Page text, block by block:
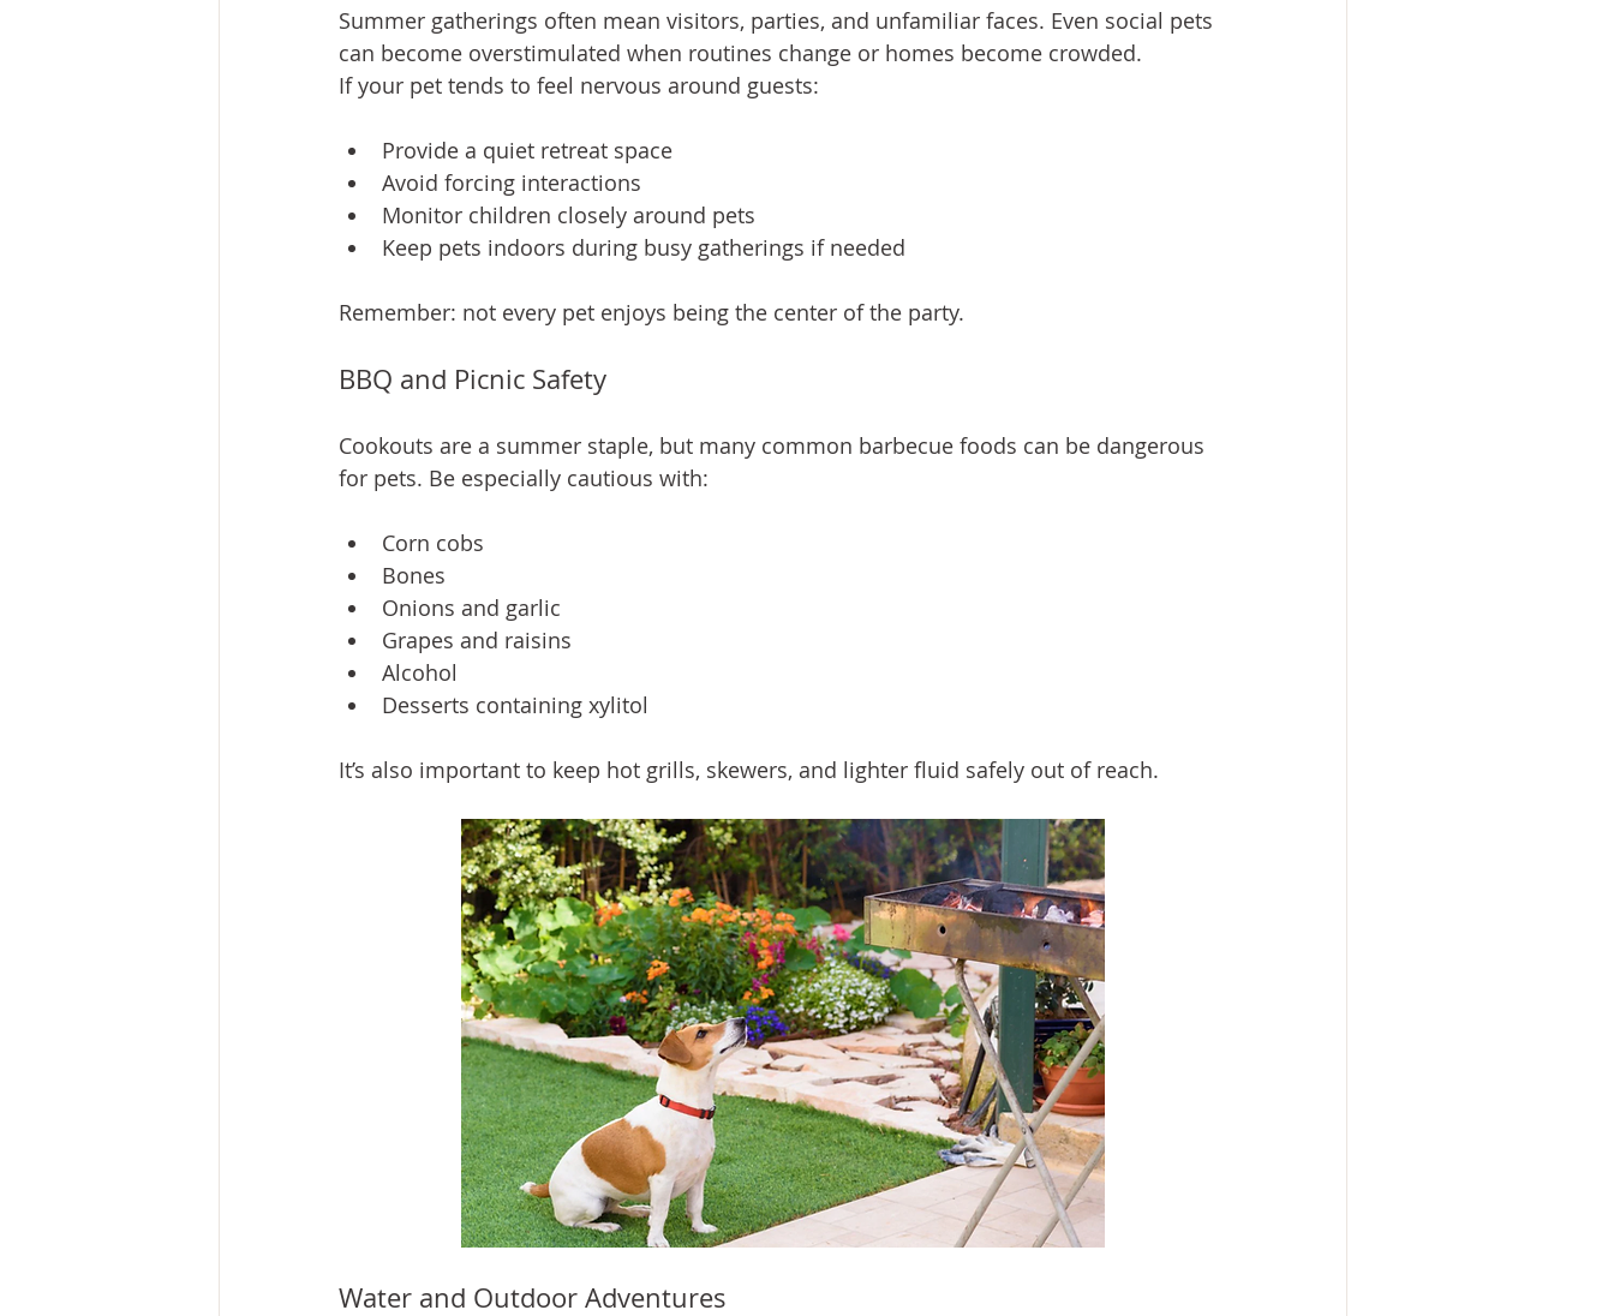
Summer gatherings often mean visitors, parties, and unfamiliar faces. Even social pets
can become overstimulated when routines change or homes become crowded.
If your pet tends to feel nervous around guests:
Provide a quiet retreat space
Avoid forcing interactions
Monitor children closely around pets
Keep pets indoors during busy gatherings if needed
Remember: not every pet enjoys being the center of the party.
BBQ and Picnic Safety
Cookouts are a summer staple, but many common barbecue foods can be dangerous
for pets. Be especially cautious with:
Corn cobs
Bones
Onions and garlic
Grapes and raisins
Alcohol
Desserts containing xylitol
It’s also important to keep hot grills, skewers, and lighter fluid safely out of reach.
Water and Outdoor Adventures